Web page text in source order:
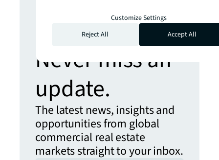
more insights?
Never miss an
update.
The latest news, insights and
opportunities from global
commercial real estate
markets straight to your inbox.
Customize Settings
Reject All
Accept All